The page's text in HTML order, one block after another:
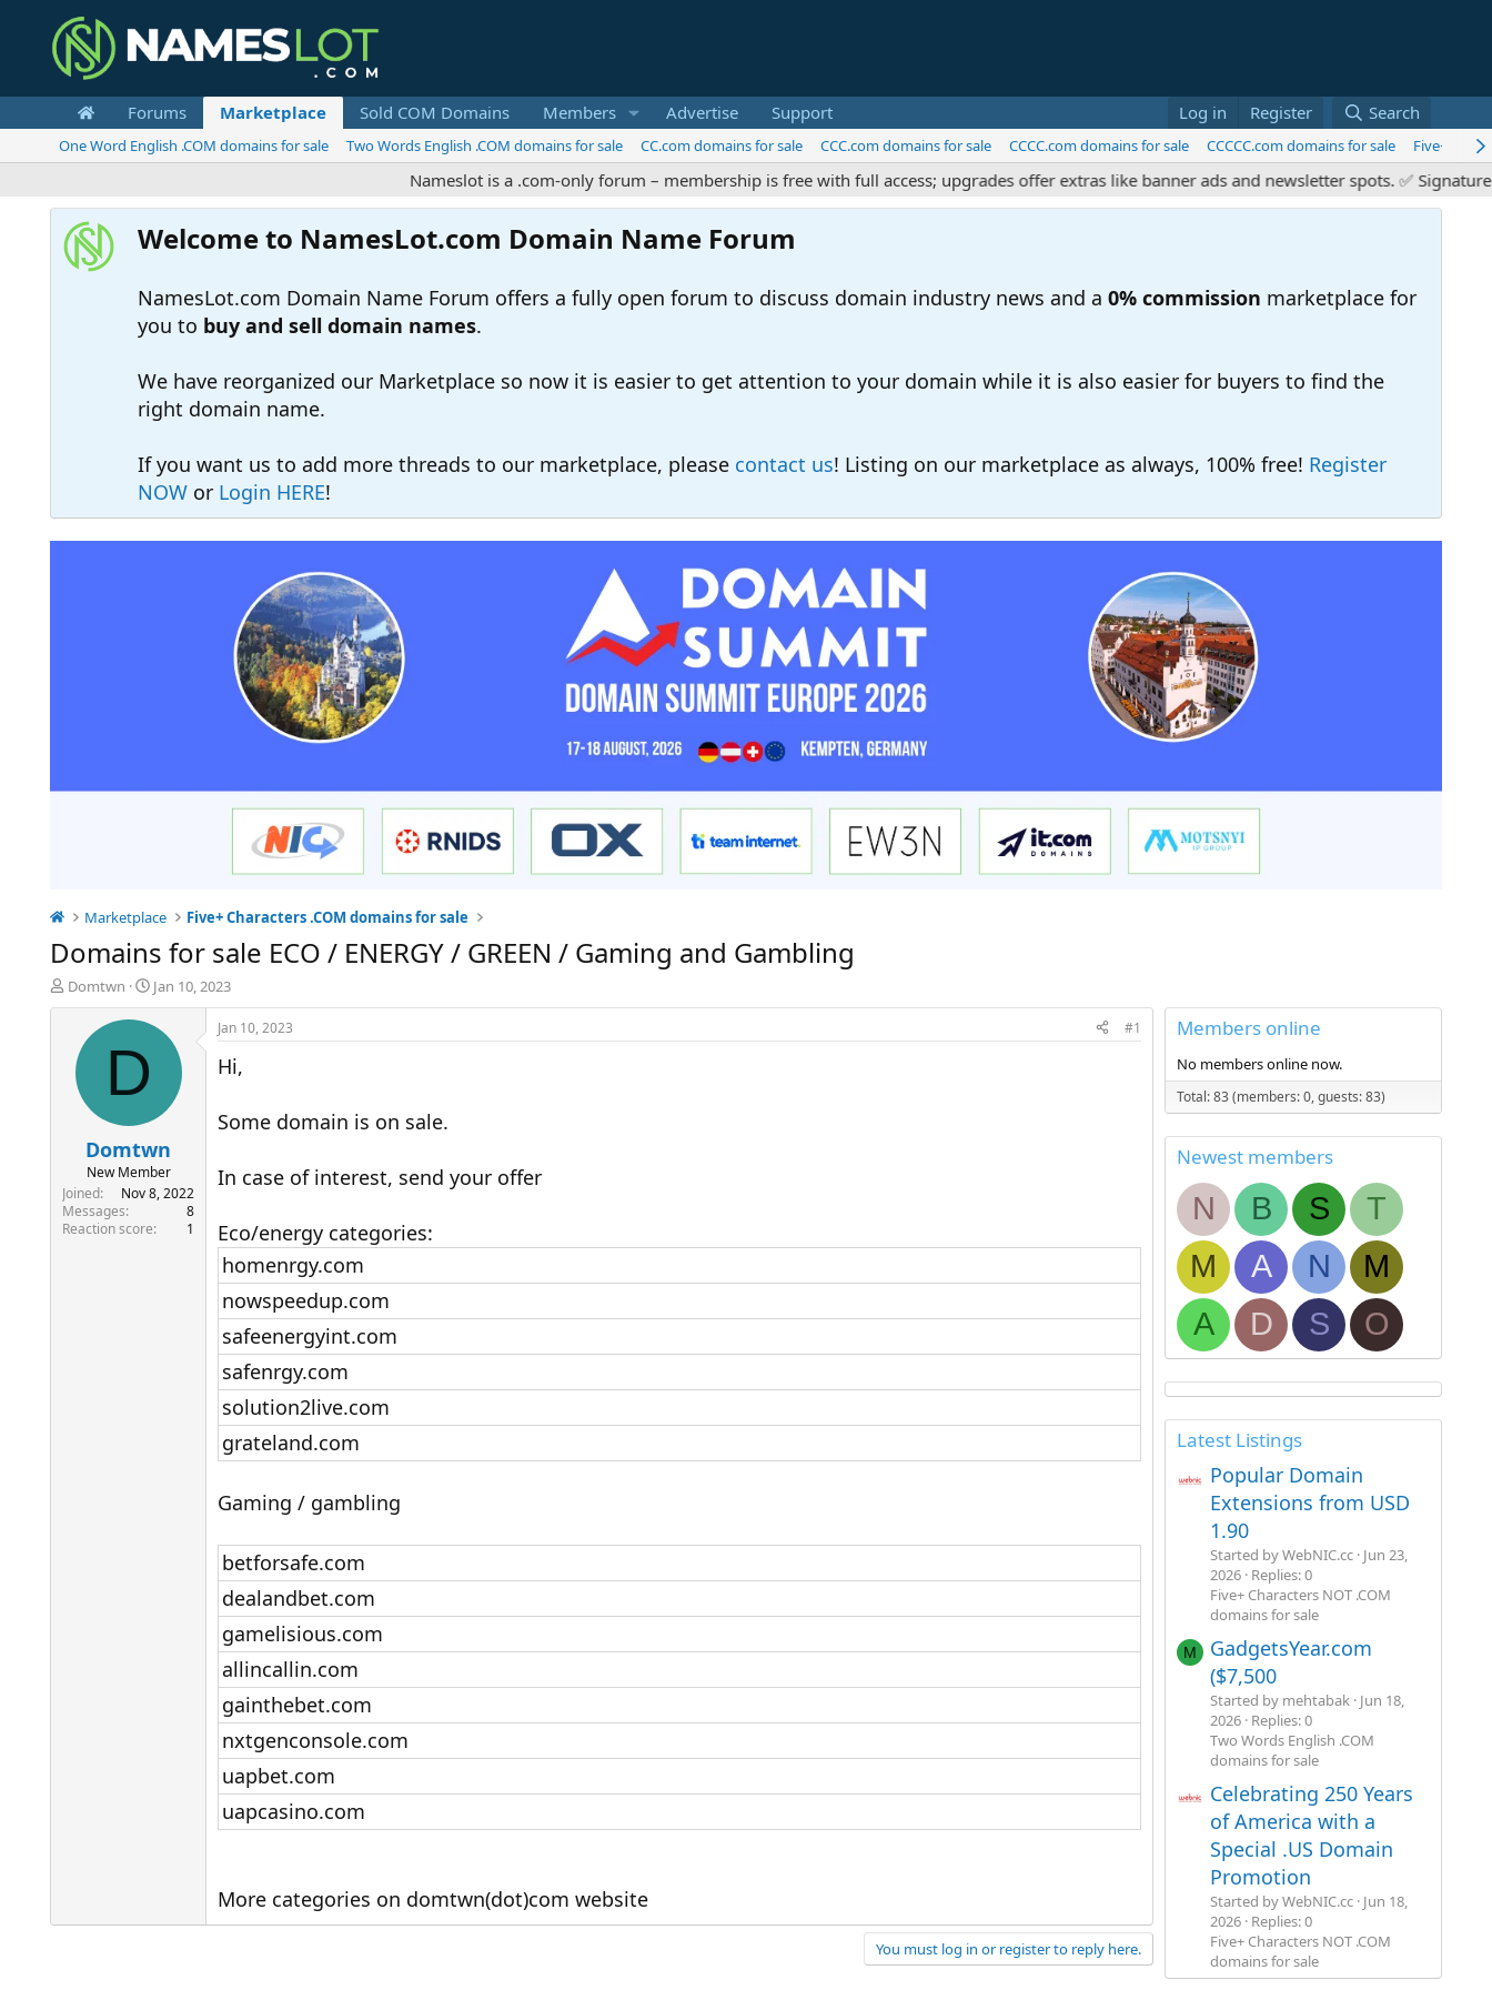
Forums Marketplace Sold COM Domains Members Advertise Support Log in Register Search
One Word English .COM domains for sale Two Words English .COM domains for sale CC.com domains for sale CCC.com domains for sale CCCC.com domains for sale CCCCC.com domains for sale Five+
Nameslot is a .com-only forum – membership is free with full access; upgrades offer extras like banner ads and newsletter spots. ✅ Signature
Welcome to NamesLot.com Domain Name Forum
NamesLot.com Domain Name Forum offers a fully open forum to discuss domain industry news and a 0% commission marketplace for
you to buy and sell domain names.
We have reorganized our Marketplace so now it is easier to get attention to your domain while it is also easier for buyers to find the
right domain name.
If you want us to add more threads to our marketplace, please contact us! Listing on our marketplace as always, 100% free! Register
NOW or Login HERE!
Marketplace Five+ Characters .COM domains for sale
Domains for sale ECO / ENERGY / GREEN / Gaming and Gambling
T
h
e
r
Domtwn
S
t
a
t
e
Jan 10, 2023
D
Domtwn
New Member
Joined
Nov 8, 2022
Messages
8
Reaction score
1
Jan 10, 2023 #1
Hi,
Some domain is on sale.
In case of interest, send your offer
Eco/energy categories:
homenrgy.com
nowspeedup.com
safeenergyint.com
safenrgy.com
solution2live.com
grateland.com
Gaming / gambling
betforsafe.com
dealandbet.com
gamelisious.com
allincallin.com
gainthebet.com
nxtgenconsole.com
uapbet.com
uapcasino.com
More categories on domtwn(dot)com website
You must log in or register to reply here.
Members online
No members online now.
Total: 83 (members: 0, guests: 83)
Newest members
N B S
T
M
A N
M
A
D S O
Latest Listings
Popular Domain
Extensions from USD
1.90
Started by WebNIC.cc Jun 23,
2026 Replies: 0
Five+ Characters NOT .COM
domains for sale
M
GadgetsYear.com
($7,500
Started by mehtabak Jun 18,
2026 Replies: 0
Two Words English .COM
domains for sale
Celebrating 250 Years
of America with a
Special .US Domain
Promotion
Started by WebNIC.cc Jun 18,
2026 Replies: 0
Five+ Characters NOT .COM
domains for sale